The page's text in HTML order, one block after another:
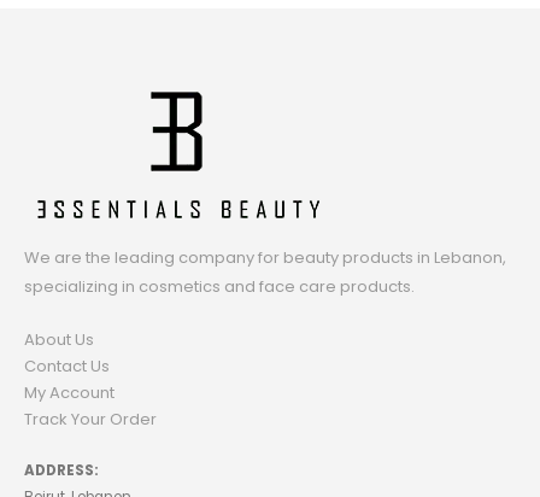
We are the leading company for beauty products in Lebanon,
specializing in cosmetics and face care products.
About Us
Contact Us
My Account
Track Your Order
ADDRESS: